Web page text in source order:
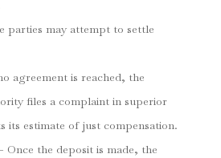
parties may attempt to settle
agreement is reached, the
files a complaint in superior
its estimate of just compensation.
Once the deposit is made, the